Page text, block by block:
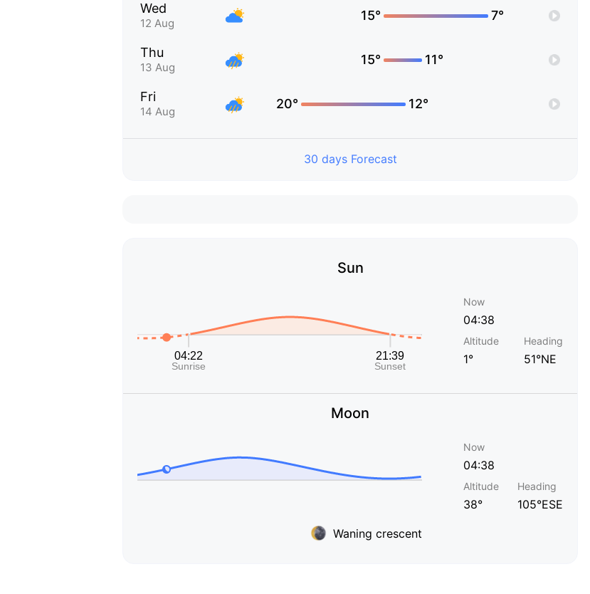
Wed
12 Aug
15° 7°
Thu
13 Aug
15° 11°
Fri
14 Aug
20° 12°
30 days Forecast
Sun
Now
04:38
Altitude
1°
Heading
51°NE
Moon
Waning crescent
Now
04:38
Altitude
38°
Heading
105°ESE